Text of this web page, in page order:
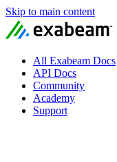
Skip to main content
All Exabeam Docs
API Docs
Community
Academy
Support